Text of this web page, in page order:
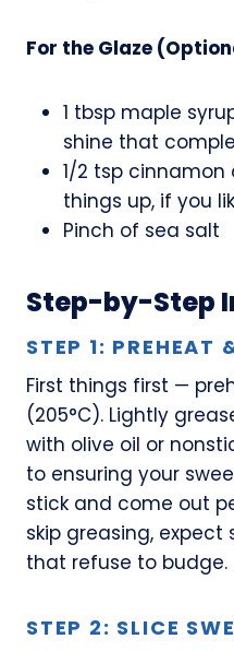
For the Glaze
1 tbsp maple
shine that
1/2 tsp
things up, if you
Pinch of sea salt
Step-by-Step
STEP 1: PREHEAT
First things first —
(205°C). Lightly
with olive oil or
to ensuring your
stick and come out
skip greasing,
that refuse to budge.
STEP 2: SLICE